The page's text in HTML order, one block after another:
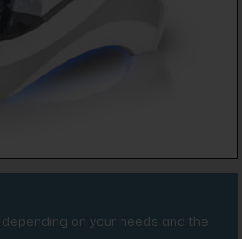
on your needs and the